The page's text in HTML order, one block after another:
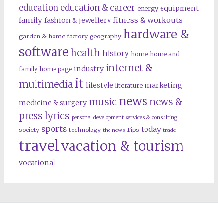
education education & career energy equipment
family fashion & jewellery fitness & workouts
garden & home factory geography hardware &
software health history home home and
family home page industry internet &
multimedia it lifestyle literature marketing
medicine & surgery music news news &
press lyrics personal development services & consulting
society sports technology the news Tips today trade
travelvacation & tourism
vocational